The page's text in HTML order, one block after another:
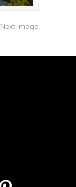
Next Image